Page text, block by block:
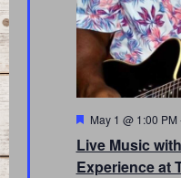
Live Music
Experience at
Featured
May 1 @ 1:00 PM